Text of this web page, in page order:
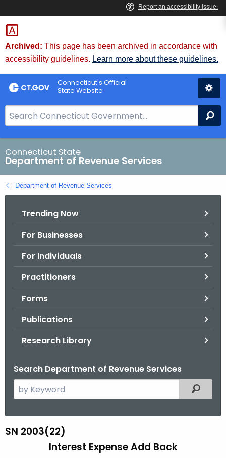
Skip
to
Content
Archived: This page has been archived in accordance with
accessibility guidelines. Learn more about these guidelines.
Connecticut's Official
State Website
e
a
r
c
h
B
Connecticut State
Department of Revenue Services
Department of Revenue Services
Trending Now
For Businesses
For Individuals
Practitioners
Forms
Publications
Research Library
Search Department of Revenue Services
e
c
Filtered
S
SN 2003(22)
Interest Expense Add Back